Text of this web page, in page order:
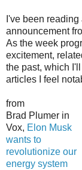
I've been
announcement
As the week
excitement,
the past, which
articles I feel
from
Brad Plumer in
Vox, Elon Musk
wants to
revolutionize our
energy system